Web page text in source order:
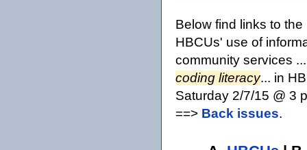
Below find links to
HBCUs' use of
community services
coding literacy... in
Saturday 2/7/15 @ 3
==> Back issues.